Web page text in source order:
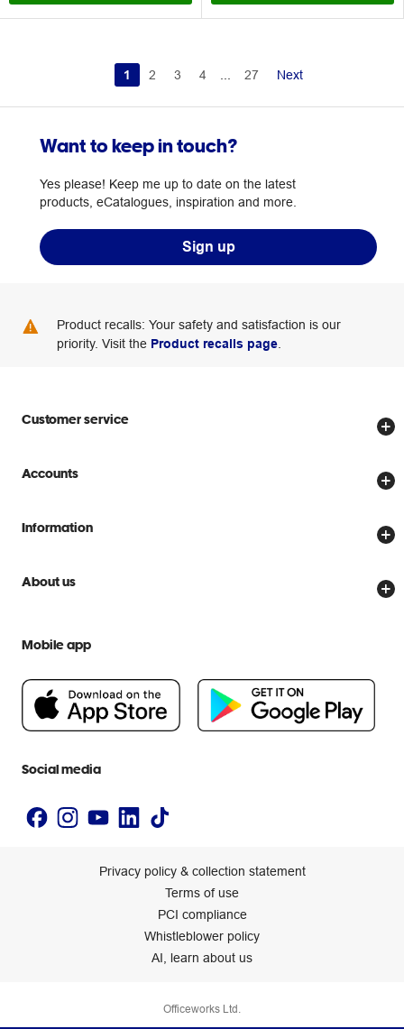
1 2 3 4 27 Next
Want to keep in touch?
Yes please! Keep me up to date on the latest
products, eCatalogues, inspiration and more.
Sign up
Product recalls: Your safety and satisfaction is our
priority. Visit the Product recalls page
Customer service
Store locator
Delivery options
Scam warnings
Help centre
Accounts
Create account
Officeworks for Business
Information
Price Beat Guarantee
About us
People & Planet Positive
Newsroom
Mobile app
Social media
Privacy policy & collection statement
Terms of use
PCI compliance
Whistleblower policy
AI, learn about us
Officeworks Ltd.